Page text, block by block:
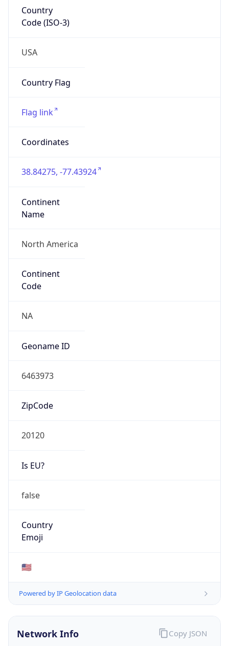
Country
Code (ISO-3)
USA
Country Flag
Flag link
Coordinates
38.84275, -77.43924
Continent
Name
North America
Continent
Code
NA
Geoname ID
6463973
ZipCode
20120
Is EU?
false
Country
Emoji
🇺🇸
Powered by IP Geolocation data
Network Info Copy JSON